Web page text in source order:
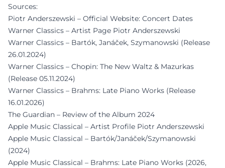
Sources:
Piotr Anderszewski – Official Website: Concert Dates
Warner Classics – Artist Page Piotr Anderszewski
Warner Classics – Bartók, Janáček, Szymanowski (Release
26.01.2024)
Warner Classics – Chopin: The New Waltz & Mazurkas
(Release 05.11.2024)
Warner Classics – Brahms: Late Piano Works (Release
16.01.2026)
The Guardian – Review of the Album 2024
Apple Music Classical – Artist Profile Piotr Anderszewski
Apple Music Classical – Bartók/Janáček/Szymanowski
(2024)
Apple Music Classical – Brahms: Late Piano Works (2026,